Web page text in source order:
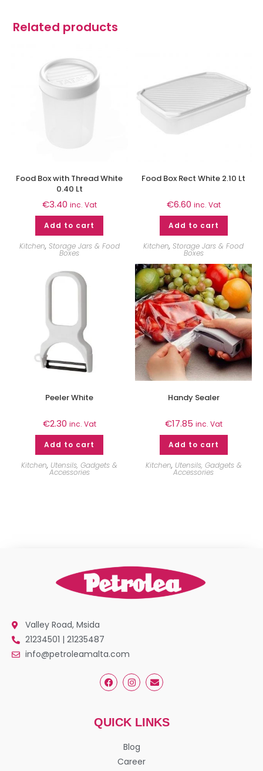
Related products
Food Box with Thread White
0.40 Lt
€3.40 inc. Vat
Add to cart
Kitchen, Storage Jars & Food
Boxes
Food Box Rect White 2.10 Lt
€6.60 inc. Vat
Add to cart
Kitchen,Storage Jars & Food
Boxes
Peeler White
€2.30 inc. Vat
Add to cart
Kitchen, Utensils, Gadgets &
Accessories
Handy Sealer
€17.85 inc. Vat
Add to cart
Kitchen, Utensils, Gadgets &
Accessories
Valley Road, Msida
21234501 | 21235487
info@petroleamalta.com
QUICK LINKS
Blog
Career